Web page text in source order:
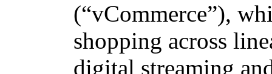
(“vCommerce”),
shopping across
digital streaming